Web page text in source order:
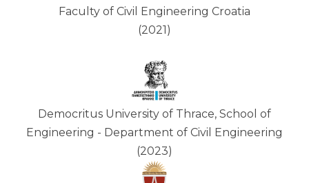
Faculty of Civil Engineering Croatia
(2021)
Democritus University of Thrace, School of
Engineering - Department of Civil Engineering
(2023)